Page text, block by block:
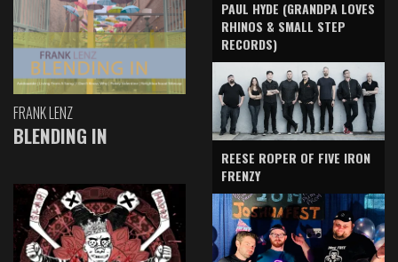
FRANK LENZ
BLENDING IN
PAUL HYDE (GRANDPA LOVES
RHINOS & SMALL STEP
RECORDS)
REESE ROPER OF FIVE IRON
FRENZY